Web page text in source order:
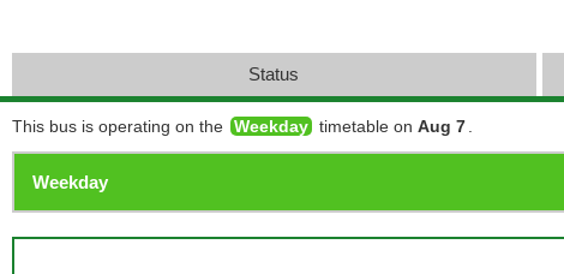
Status
This bus is operating on the Weekday timetable on Aug 7